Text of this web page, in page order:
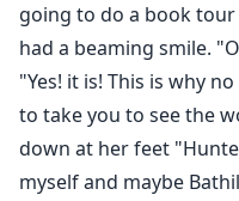
going to do a book
had a beaming smile.
"Yes! it is! This is why
to take you to see the
down at her feet
myself and maybe